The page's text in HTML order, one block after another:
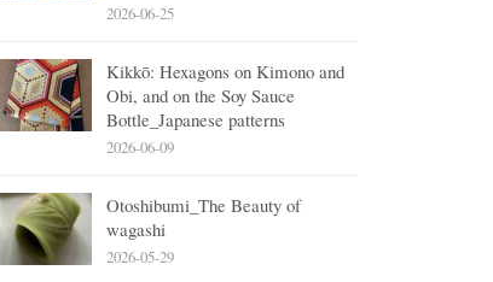
2026-06-25
Kikkō: Hexagons on Kimono and
Obi, and on the Soy Sauce
Bottle_Japanese patterns
2026-06-09
Otoshibumi_The Beauty of
wagashi
2026-05-29